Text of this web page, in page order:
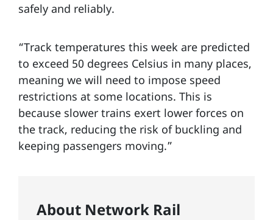
safely and reliably.
“Track temperatures this week are predicted
to exceed 50 degrees Celsius in many places,
meaning we will need to impose speed
restrictions at some locations. This is
because slower trains exert lower forces on
the track, reducing the risk of buckling and
keeping passengers moving.”
About Network Rail